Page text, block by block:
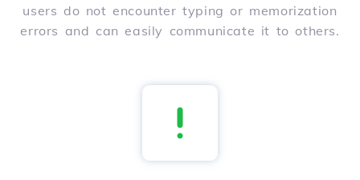
users do not encounter typing or memorization
errors and can easily communicate it to others.